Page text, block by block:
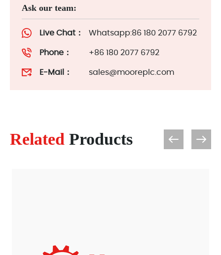
Ask our team:
Live Chat： Whatsapp:86 180 2077 6792
Phone： +86 180 2077 6792
E-Mail： sales@mooreplc.com
Related Products